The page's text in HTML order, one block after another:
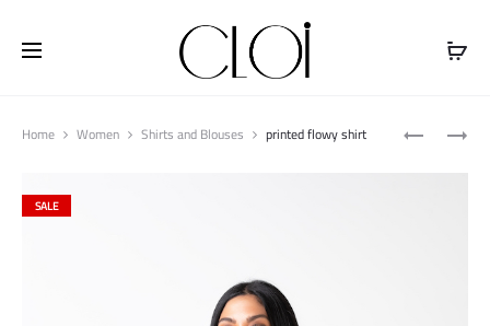
$100
PRINTED
PRINTED
Home Women Shirts and Blouses printed flowy shirt
SALE